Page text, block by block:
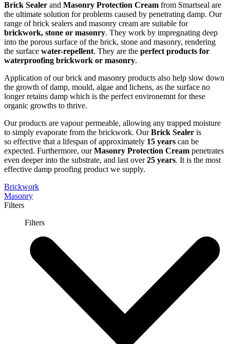
Brick Sealer and Masonry Protection Cream from Smartseal are
the ultimate solution for problems caused by penetrating damp. Our
range of brick sealers and masonry cream are suitable for
brickwork, stone or masonry. They work by impregnating deep
into the porous surface of the brick, stone and masonry, rendering
the surface water-repellent. They are the perfect products for
waterproofing brickwork or masonry.
Application of our brick and masonry products also help slow down
the growth of damp, mould, algae and lichens, as the surface no
longer retains damp which is the perfect environemnt for these
organic growths to thrive.
Our products are vapour permeable, allowing any trapped moisture
to simply evaporate from the brickwork. OurBrick Sealer is
so effective that a lifespan of approximately 15 years can be
expected. Furthermore, ourMasonry Protection Cream penetrates
even deeper into the substrate, and last over25 years. It is the most
effective damp proofing product we supply.
Brickwork
Masonry
Filters
Filters